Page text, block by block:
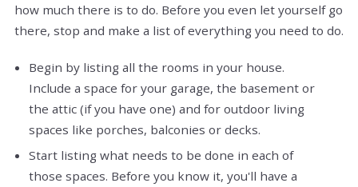
how much there is to do. Before you even let yourself go
there, stop and make a list of everything you need to do.
Begin by listing all the rooms in your house.
Include a space for your garage, the basement or
the attic (if you have one) and for outdoor living
spaces like porches, balconies or decks.
Start listing what needs to be done in each of
those spaces. Before you know it, you'll have a